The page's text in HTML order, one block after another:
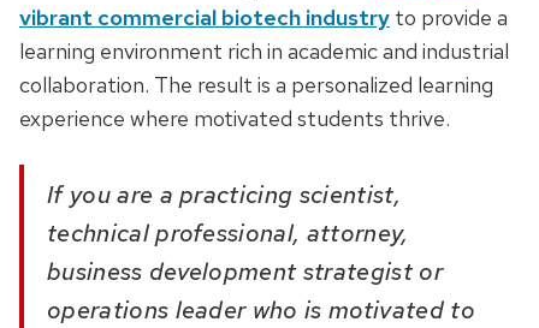
vibrant commercial biotech industry to provide a
learning environment rich in academic and industrial
collaboration. The result is a personalized learning
experience where motivated students thrive.
If you are a practicing scientist,
technical professional, attorney,
business development strategist or
operations leader who is motivated to